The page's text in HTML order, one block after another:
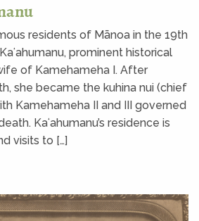
residents of Mānoa in the 19th
prominent historical
of Kamehameha I. After
she became the kuhina nui (chief
Kamehameha II and III governed
Kaʻahumanu’s residence is
visits to […]